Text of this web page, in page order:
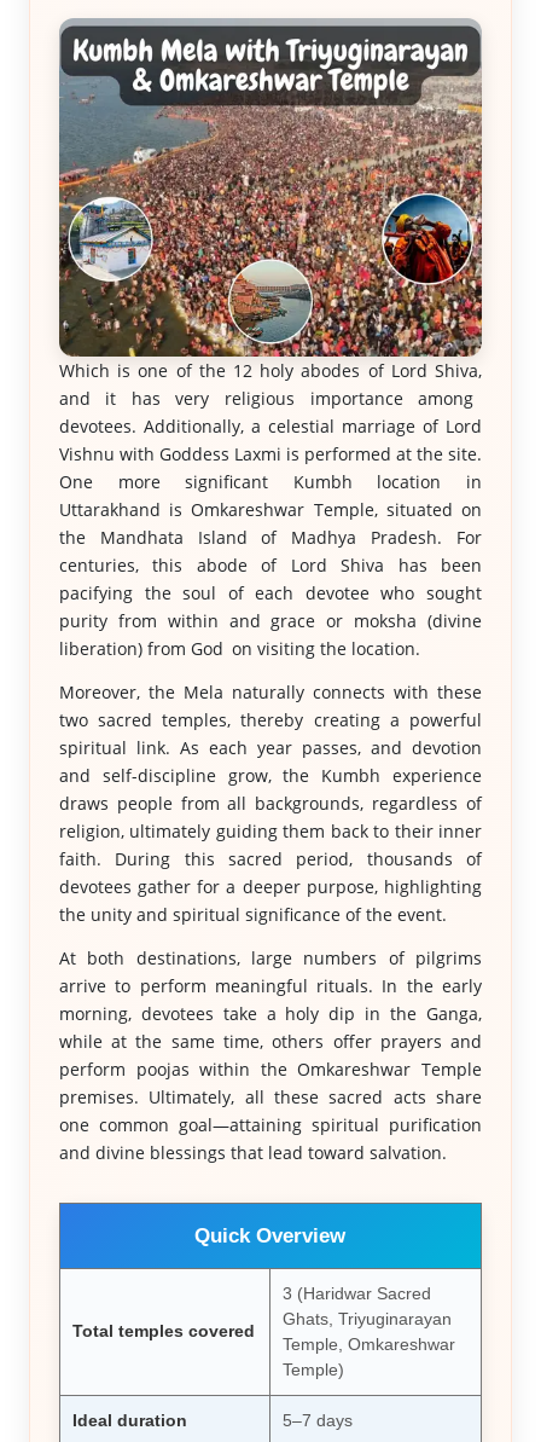
Which is one of the 12 holy abodes of Lord Shiva,
and it has very religious importance among
devotees. Additionally, a celestial marriage of Lord
Vishnu with Goddess Laxmi is performed at the site.
One more significant Kumbh location in
Uttarakhand is Omkareshwar Temple, situated on
the Mandhata Island of Madhya Pradesh. For
centuries, this abode of Lord Shiva has been
pacifying the soul of each devotee who sought
purity from within and grace or moksha (divine
liberation) from God on visiting the location.
Moreover, the Mela naturally connects with these
two sacred temples, thereby creating a powerful
spiritual link. As each year passes, and devotion
and self-discipline grow, the Kumbh experience
draws people from all backgrounds, regardless of
religion, ultimately guiding them back to their inner
faith. During this sacred period, thousands of
devotees gather for a deeper purpose, highlighting
the unity and spiritual significance of the event.
At both destinations, large numbers of pilgrims
arrive to perform meaningful rituals. In the early
morning, devotees take a holy dip in the Ganga,
while at the same time, others offer prayers and
perform poojas within the Omkareshwar Temple
premises. Ultimately, all these sacred acts share
one common goal—attaining spiritual purification
and divine blessings that lead toward salvation.
Quick Overview
Total temples covered
3 (Haridwar Sacred
Ghats, Triyuginarayan
Temple, Omkareshwar
Temple)
Ideal duration 5–7 days